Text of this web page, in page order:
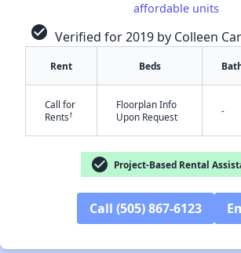
affordable units
check_circle Verified for 2019 by Colleen
Rent Beds
Call for
Rents†
Floorplan Info
Upon Request
-
check_circle Project-Based Rental
Call (505) 867-6123